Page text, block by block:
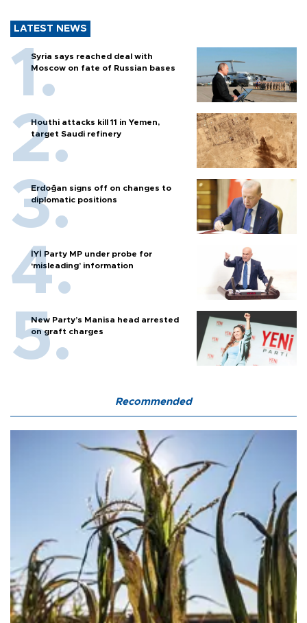
LATEST NEWS
Syria says reached deal with
Moscow on fate of Russian bases
Houthi attacks kill 11 in Yemen,
target Saudi refinery
Erdoğan signs off on changes to
diplomatic positions
İYİ Party MP under probe for
‘misleading’ information
New Party’s Manisa head arrested
on graft charges
Recommended